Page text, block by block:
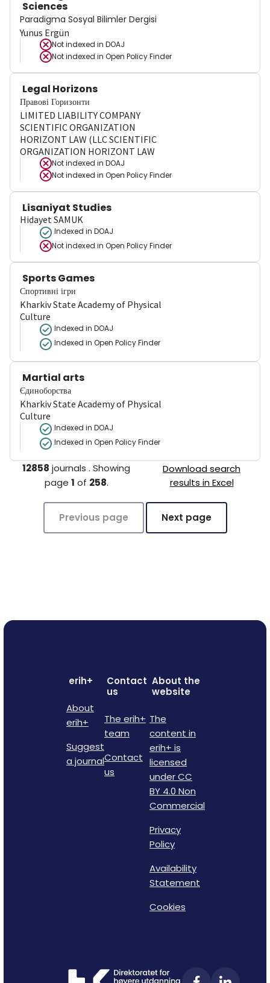
Sciences
Paradigma Sosyal Bilimler Dergisi
Yunus Ergün
Not indexed in DOAJ
Not indexed in Open Policy Finder
Legal Horizons
Правові Горизонти
LIMITED LIABILITY COMPANY
SCIENTIFIC ORGANIZATION
HORIZONT LAW (LLC SCIENTIFIC
ORGANIZATION HORIZONT LAW
Not indexed in DOAJ
Not indexed in Open Policy Finder
Lisaniyat Studies
Hidayet SAMUK
Indexed in DOAJ
Not indexed in Open Policy Finder
Sports Games
Спортивні ігри
Kharkiv State Academy of Physical
Culture
Indexed in DOAJ
Indexed in Open Policy Finder
Martial arts
Єдиноборства
Kharkiv State Academy of Physical
Culture
Indexed in DOAJ
Indexed in Open Policy Finder
12858 journals .Showing
page 1 of 258.
Download search
results in Excel
Previous page Next page
erih+
About
erih+
Suggest
a journal
Contact
us
The erih+
team
Contact
us
About the
website
The
content in
erih+ is
licensed
under CC
BY 4.0 Non
Commercial
Privacy
Policy
Availability
Statement
Cookies